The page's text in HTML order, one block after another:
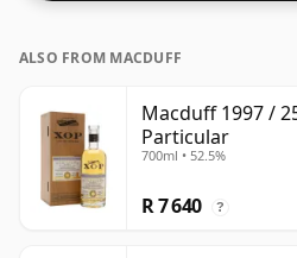
ALSO FROM MACDUFF
Macduff 1997 /
Particular
700ml • 52.5%
R 7 640 ?